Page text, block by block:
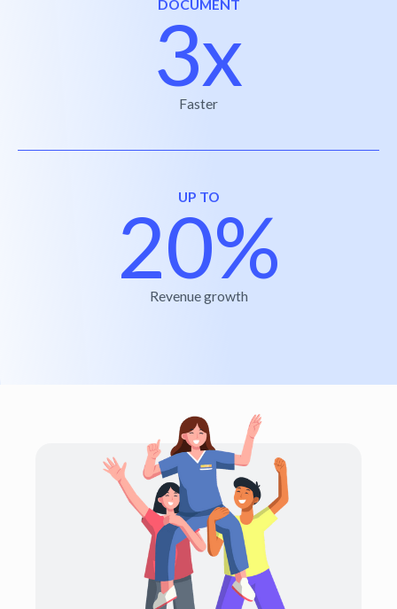
DOCUMENT
3x
Faster
UP TO
20%
Revenue growth